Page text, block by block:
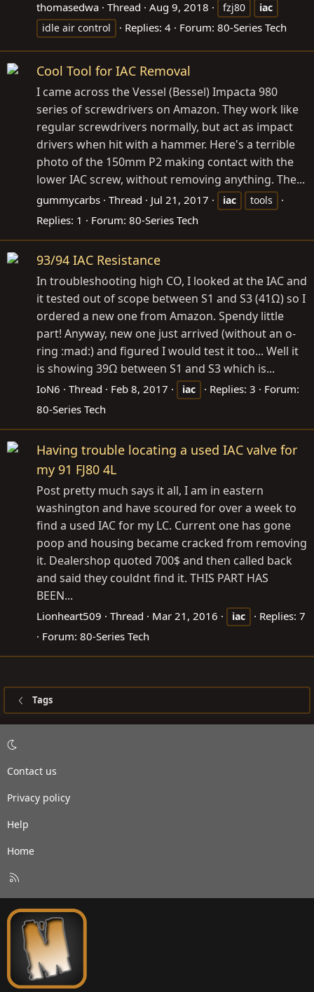
thomasedwa Thread Aug 9, 2018 fzj80
iac
idle air control
Replies: 4 Forum: 80-Series Tech
Cool Tool for IAC Removal
I came across the Vessel (Bessel) Impacta 980
series of screwdrivers on Amazon. They work like
regular screwdrivers normally, but act as impact
drivers when hit with a hammer. Here's a terrible
photo of the 150mm P2 making contact with the
lower IAC screw, without removing anything. The...
gummycarbs Thread Jul 21, 2017 iac tools
Replies: 1 Forum: 80-Series Tech
93/94 IAC Resistance
In troubleshooting high CO, I looked at the IAC and
it tested out of scope between S1 and S3 (41Ω) so I
ordered a new one from Amazon. Spendy little
part! Anyway, new one just arrived (without an o-
ring :mad:) and figured I would test it too... Well it
is showing 39Ω between S1 and S3 which is...
IoN6 Thread Feb 8, 2017 iac Replies: 3
Forum:
80-Series Tech
Having trouble locating a used IAC valve for
my 91 FJ80 4L
Post pretty much says it all, I am in eastern
washington and have scoured for over a week to
find a used IAC for my LC. Current one has gone
poop and housing became cracked from removing
it. Dealershop quoted 700$ and then called back
and said they couldnt find it. THIS PART HAS
BEEN...
Lionheart509 Thread Mar 21, 2016 iac
Replies: 7
Forum: 80-Series Tech
Tags
Contact us
Privacy policy
Help
Home
S